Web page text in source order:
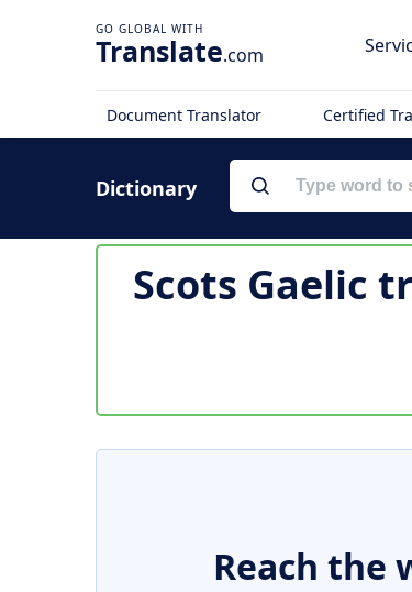
Translate.com
Document Translator Certified
Dictionary
Scots Gaelic
Reach the